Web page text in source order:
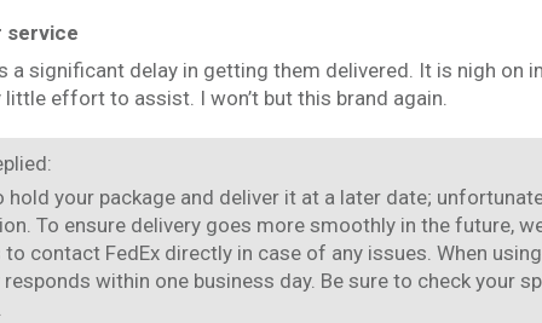
service
a significant delay in getting them delivered. It is nigh on
effort to assist. I won’t but this brand again.
hold your package and deliver it at a later date;
To ensure delivery goes more smoothly in the future,
contact FedEx directly in case of any issues. When
within one business day. Be sure to check your